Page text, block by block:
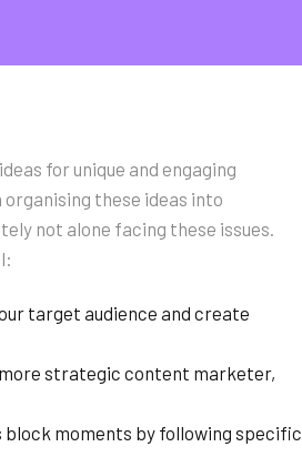
for unique and engaging
these ideas into
not alone facing these issues.
target audience and create
strategic content marketer,
moments by following specific